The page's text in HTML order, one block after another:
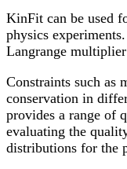
KinFit can be used
physics
Langrange
Constraints such as
conservation in
provides a range of
evaluating the
distributions for the